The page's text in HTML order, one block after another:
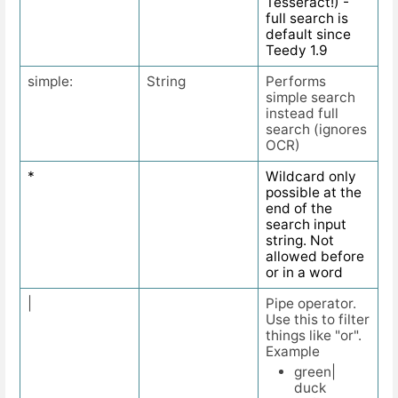
full search is
default since
Teedy 1.9
simple:
String
Performs
simple search
instead full
search (ignores
OCR)
*
Wildcard only
possible at the
end of the
search input
string. Not
allowed before
or in a word
Pipe operator.
Use this to filter
things like "or".
Example
green|
duck